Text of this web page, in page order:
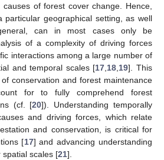
of forest cover change. Hence,
particular geographical setting, as well
can in most cases only be
of a complexity of driving forces
interactions among a large number of
and temporal scales [17 18 19]. This
conservation and forest maintenance
for to fully comprehend forest
(cf. [20]). Understanding temporally
and driving forces, which relate
and conservation, is critical for
[17] and advancing understanding
scales [21].